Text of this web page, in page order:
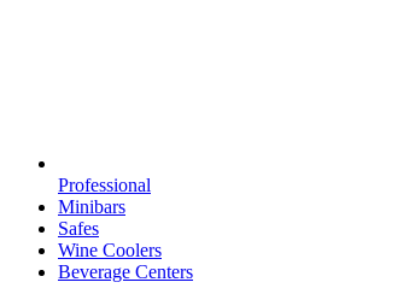
Professional
Minibars
Safes
Wine Coolers
Beverage Centers